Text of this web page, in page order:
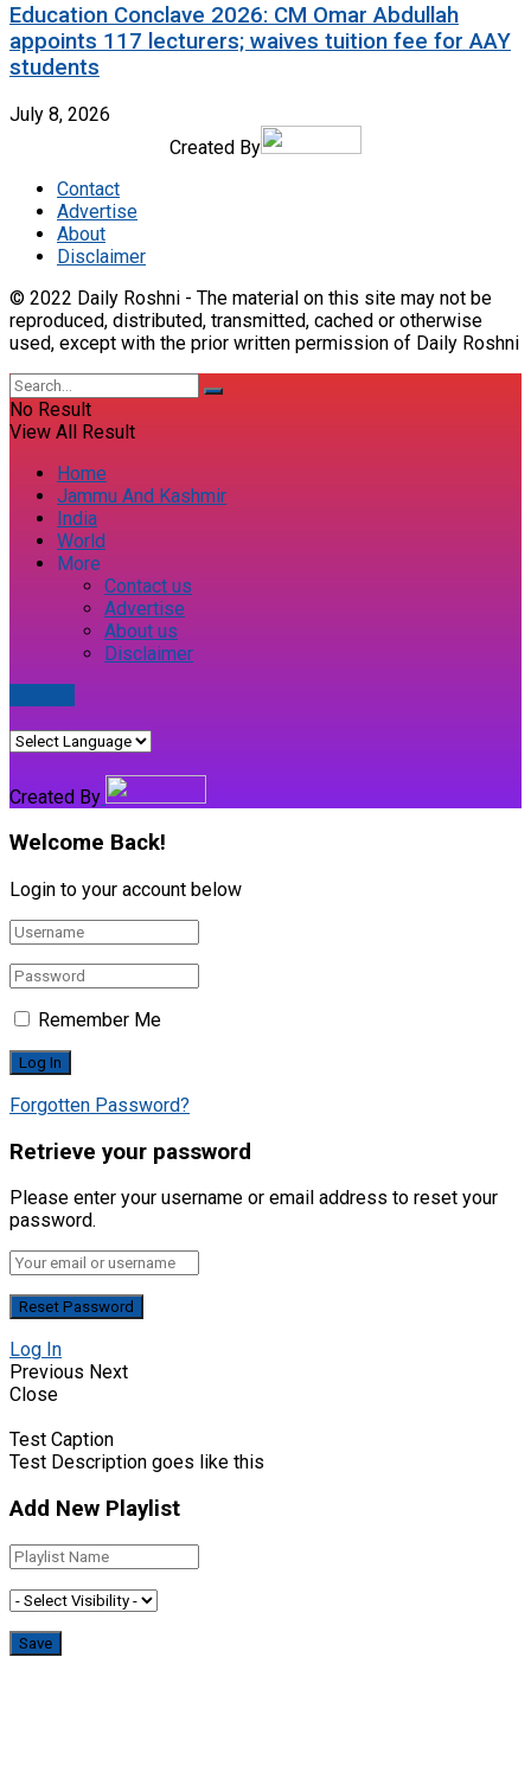
Education Conclave 2026: CM Omar Abdullah
appoints 117 lecturers; waives tuition fee for AAY
students
July 8, 2026
Created By
Contact
Advertise
About
Disclaimer
© 2022 Daily Roshni - The material on this site may not be
reproduced, distributed, transmitted, cached or otherwise
used, except with the prior written permission of Daily Roshni
No Result
View All Result
Home
Jammu And Kashmir
India
World
More
Contact us
Advertise
About us
Disclaimer
Created By
Welcome Back!
Login to your account below
Remember Me
Forgotten Password?
Retrieve your password
Please enter your username or email address to reset your
password.
Log In
Previous Next
Close
Test Caption
Test Description goes like this
Add New Playlist